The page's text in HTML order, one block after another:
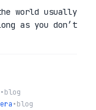
world usually
as you don’t
•blog
•blog